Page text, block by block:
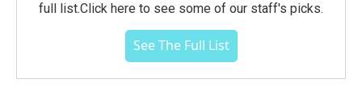
full list.Click here to see some of our staff's picks.
See The Full List